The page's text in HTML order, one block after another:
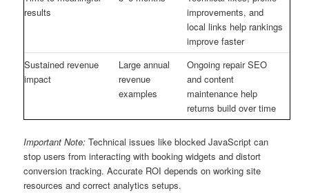
results
improvements, and
local links help rankings
improve faster
Sustained revenue
impact
Large annual
revenue
examples
Ongoing repair SEO
and content
maintenance help
returns build over time
Important Note: Technical issues like blocked JavaScript can
stop users from interacting with booking widgets and distort
conversion tracking. Accurate ROI depends on working site
resources and correct analytics setups.